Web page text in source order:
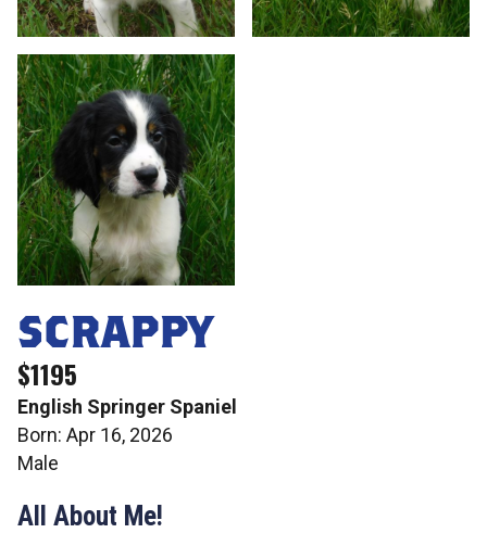
SCRAPPY
$1195
English Springer Spaniel
Born: Apr 16, 2026
Male
All About Me!